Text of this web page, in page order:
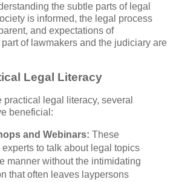
the subtle parts of legal
is informed, the legal process
and expectations of
of lawmakers and the judiciary are
Legal Literacy
practical legal literacy, several
beneficial:
and Webinars: These
to talk about legal topics
manner without the intimidating
that often leaves laypersons